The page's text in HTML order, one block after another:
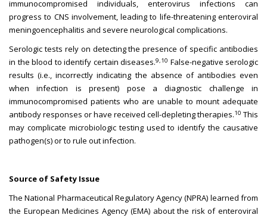
immunocompromised individuals, enterovirus infections can
progress to CNS involvement, leading to life-threatening enteroviral
meningoencephalitis and severe neurological complications.
Serologic tests rely on detecting the presence of specific antibodies
in the blood to identify certain diseases.9,10 False-negative serologic
results (i.e., incorrectly indicating the absence of antibodies even
when infection is present) pose a diagnostic challenge in
immunocompromised patients who are unable to mount adequate
antibody responses or have received cell-depleting therapies.10 This
may complicate microbiologic testing used to identify the causative
pathogen(s) or to rule out infection.
Source of Safety Issue
The National Pharmaceutical Regulatory Agency (NPRA) learned from
the European Medicines Agency (EMA) about the risk of enteroviral